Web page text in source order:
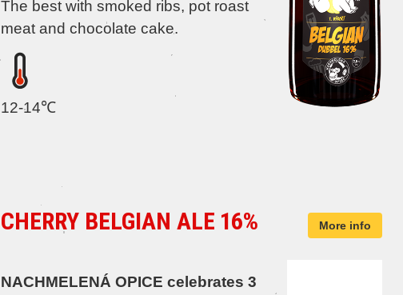
The best with smoked ribs, pot roast
meat and chocolate cake.
12-14℃
CHERRY BELGIAN ALE 16% More info
NACHMELENÁ OPICE celebrates 3